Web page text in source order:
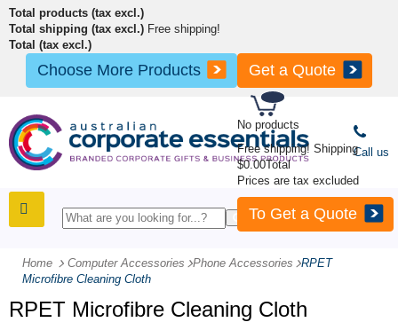
No products
Free shipping! Shipping
$0.00Total
Prices are tax excluded
To Get a Quote
Total products (tax excl.)
Total shipping (tax excl.) Free shipping!
Total (tax excl.)
Choose More Products Get a Quote
Call us
Home Computer Accessories -Phone Accessories -RPET
Microfibre Cleaning Cloth
RPET Microfibre Cleaning Cloth